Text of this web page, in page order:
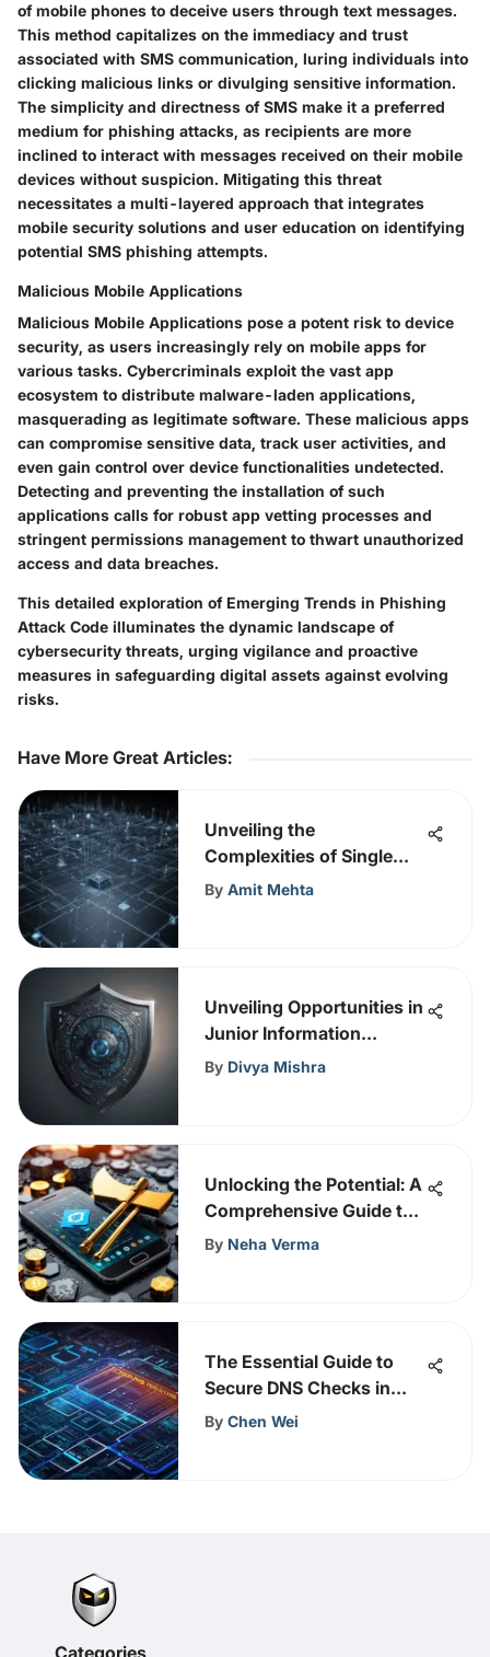
of mobile phones to deceive users through text messages.
This method capitalizes on the immediacy and trust
associated with SMS communication, luring individuals into
clicking malicious links or divulging sensitive information.
The simplicity and directness of SMS make it a preferred
medium for phishing attacks, as recipients are more
inclined to interact with messages received on their mobile
devices without suspicion. Mitigating this threat
necessitates a multi-layered approach that integrates
mobile security solutions and user education on identifying
potential SMS phishing attempts.
Malicious Mobile Applications
Malicious Mobile Applications pose a potent risk to device
security, as users increasingly rely on mobile apps for
various tasks. Cybercriminals exploit the vast app
ecosystem to distribute malware-laden applications,
masquerading as legitimate software. These malicious apps
can compromise sensitive data, track user activities, and
even gain control over device functionalities undetected.
Detecting and preventing the installation of such
applications calls for robust app vetting processes and
stringent permissions management to thwart unauthorized
access and data breaches.
This detailed exploration of Emerging Trends in Phishing
Attack Code illuminates the dynamic landscape of
cybersecurity threats, urging vigilance and proactive
measures in safeguarding digital assets against evolving
risks.
Have More Great Articles:
Unveiling the
Complexities of Single
Sign-On in Cybersecurity
By Amit Mehta
Unveiling Opportunities in
Junior Information
Security Analyst Roles
By Divya Mishra
Unlocking the Potential: A
Comprehensive Guide to
Mining Cryptocurrency
By Neha Verma
The Essential Guide to
Secure DNS Checks in
Cybersecurity
By Chen Wei